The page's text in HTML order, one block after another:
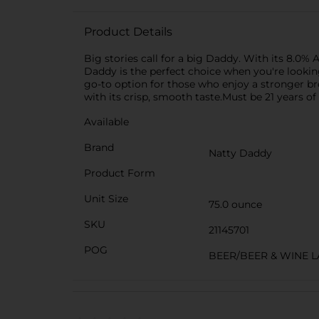
Product Details
Big stories call for a big Daddy. With its 8.0%
Daddy is the perfect choice when you're
go-to option for those who enjoy a stronger
with its crisp, smooth taste.Must be 21 years of
Available
Brand
Natty Daddy
Product Form
Unit Size
75.0 ounce
SKU
21145701
POG
BEER/BEER & WINE